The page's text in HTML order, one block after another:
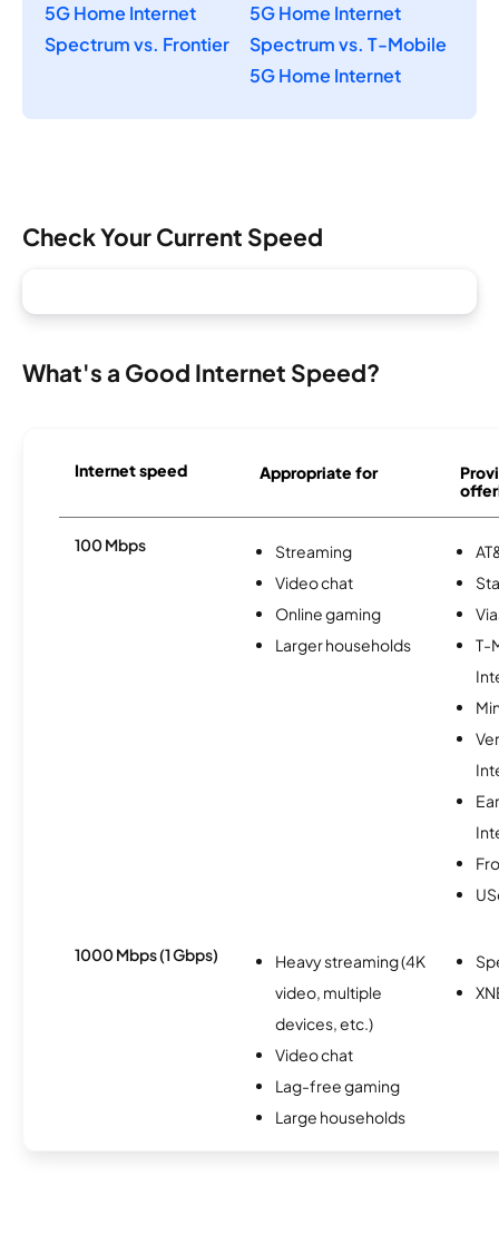
5G Home Internet
5G Home Internet
Spectrum vs. Frontier
Spectrum vs. T-Mobile
5G Home Internet
Check Your Current Speed
What's a Good Internet Speed?
Internet speed Appropriate for
100 Mbps
Streaming
Video chat
Online gaming
Larger households
T-
1000 Mbps (1 Gbps)
Heavy streaming (4K
video, multiple
devices, etc.)
Video chat
Lag-free gaming
Large households